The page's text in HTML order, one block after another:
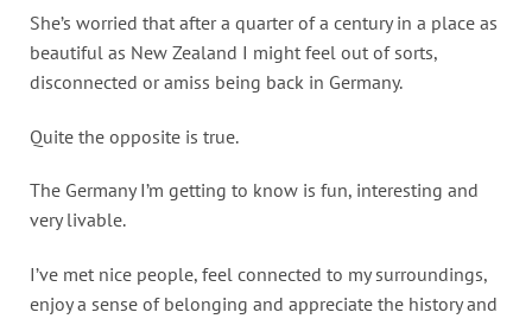
She’s worried that after a quarter of a century in a place as
beautiful as New Zealand I might feel out of sorts,
disconnected or amiss being back in Germany.
Quite the opposite is true.
The Germany I’m getting to know is fun, interesting and
very livable.
I’ve met nice people, feel connected to my surroundings,
enjoy a sense of belonging and appreciate the history and